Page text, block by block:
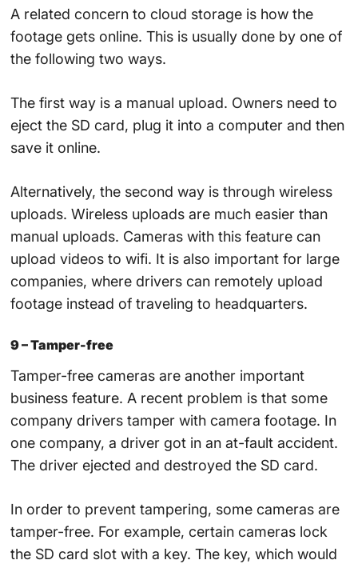
A related concern to cloud storage is how the
footage gets online. This is usually done by one of
the following two ways.
The first way is a manual upload. Owners need to
eject the SD card, plug it into a computer and then
save it online.
Alternatively, the second way is through wireless
uploads. Wireless uploads are much easier than
manual uploads. Cameras with this feature can
upload videos to wifi. It is also important for large
companies, where drivers can remotely upload
footage instead of traveling to headquarters.
9 – Tamper-free
Tamper-free cameras are another important
business feature. A recent problem is that some
company drivers tamper with camera footage. In
one company, a driver got in an at-fault accident.
The driver ejected and destroyed the SD card.
In order to prevent tampering, some cameras are
tamper-free. For example, certain cameras lock
the SD card slot with a key. The key, which would